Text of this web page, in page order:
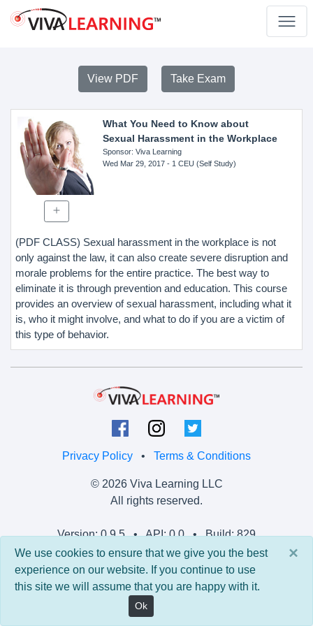
View PDF Take Exam
What You Need to Know about
Sexual Harassment in the Workplace
Sponsor: Viva Learning
Wed Mar 29, 2017- 1 CEU (Self Study)
(PDF CLASS) Sexual harassment in the workplace is not
only against the law, it can also create severe disruption and
morale problems for the entire practice. The best way to
eliminate it is through prevention and education. This course
provides an overview of sexual harassment, including what it
is, who it might involve, and what to do if you are a victim of
this type of behavior.
Privacy Policy • Terms & Conditions
© 2026 Viva Learning LLC
All rights reserved.
Version: 0.9.5 • API: 0.0 • Build: 829
×
We use cookies to ensure that we give you the best
experience on our website. If you continue to use
this site we will assume that you are happy with it.
Ok